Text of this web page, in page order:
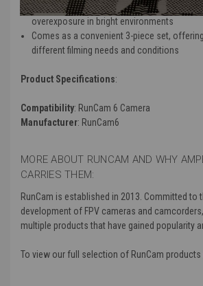
Enhances video clarity by balancing light
overexposure in bright environments
Comes as a convenient 3-piece set,
different filming needs and conditions
Product Specifications:
Compatibility: RunCam 6 Camera
Manufacturer: RunCam6
MORE ABOUT RUNCAM AND WHY
CARRIES THEM:
RunCam is established in 2013. Committed to
development of FPV cameras and
multiple products that have gained popularity
To view our full selection of RunCam products